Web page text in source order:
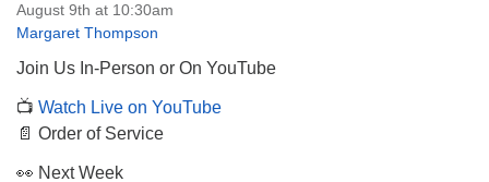
August 9th at 10:30am
Margaret Thompson
Join Us In-Person or On YouTube
📺 Watch Live on YouTube
📄 Order of Service
👀 Next Week